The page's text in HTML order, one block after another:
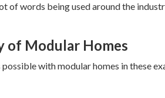
of words being used around the
of Modular Homes
possible with modular homes in these